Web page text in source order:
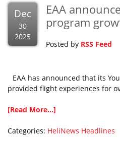
Dec
30
2025
EAA
program
Posted by RSS Feed
EAA has announced that its
provided flight experiences for
[Read More...]
Categories: HeliNews Headlines